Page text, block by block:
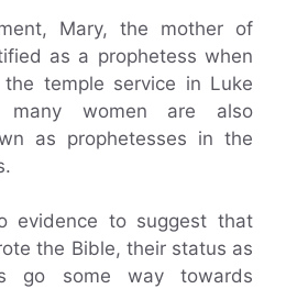
Mary, the mother of
as a prophetess when
temple service in Luke
many women are also
as prophetesses in the
evidence to suggest that
the Bible, their status as
go some way towards